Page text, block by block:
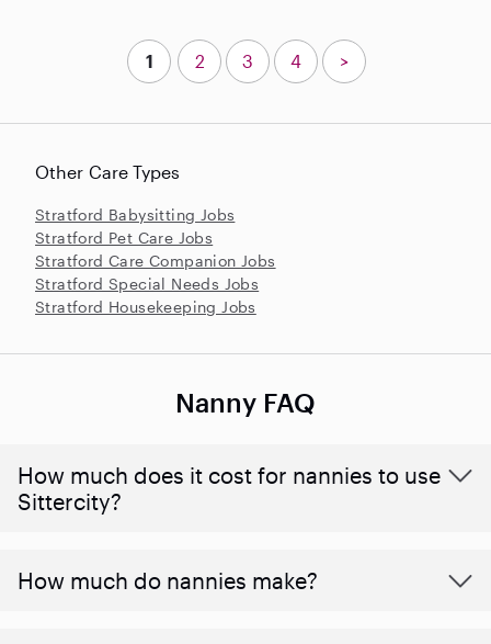
Other Care Types
Stratford Babysitting Jobs
Stratford Pet Care Jobs
Stratford Care Companion Jobs
Stratford Special Needs Jobs
Stratford Housekeeping Jobs
1 2 3 4 >
Nanny FAQ
How much does it cost for nannies to use
Sittercity?
How much do nannies make?